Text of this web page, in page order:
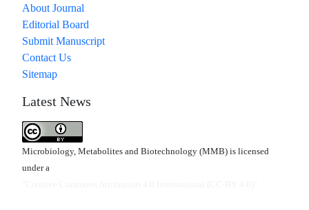
About Journal
Editorial Board
Submit Manuscript
Contact Us
Sitemap
Latest News
Microbiology, Metabolites and Biotechnology (MMB) is licensed
under a